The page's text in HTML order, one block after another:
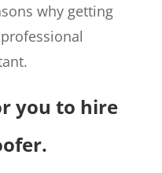
why getting
you to hire